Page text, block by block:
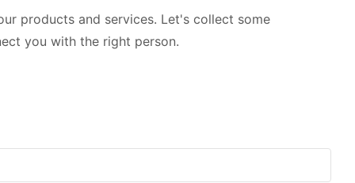
products and services. Let's collect some
you with the right person.